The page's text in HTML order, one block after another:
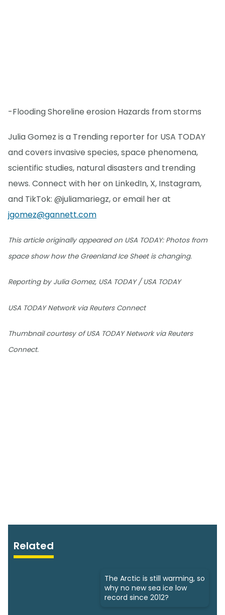
-Flooding Shoreline erosion Hazards from storms
Julia Gomez is a Trending reporter for USA TODAY
and covers invasive species, space phenomena,
scientific studies, natural disasters and trending
news. Connect with her on LinkedIn, X, Instagram,
and TikTok: @juliamariegz, or email her at
jgomez@gannett.com
This article originally appeared on USA TODAY: Photos from
space show how the Greenland Ice Sheet is changing.
Reporting by Julia Gomez, USA TODAY / USA TODAY
USA TODAY Network via Reuters Connect
Thumbnail courtesy of USA TODAY Network via Reuters
Connect.
Related
The Arctic is still warming, so
why no new sea ice low
record since 2012?